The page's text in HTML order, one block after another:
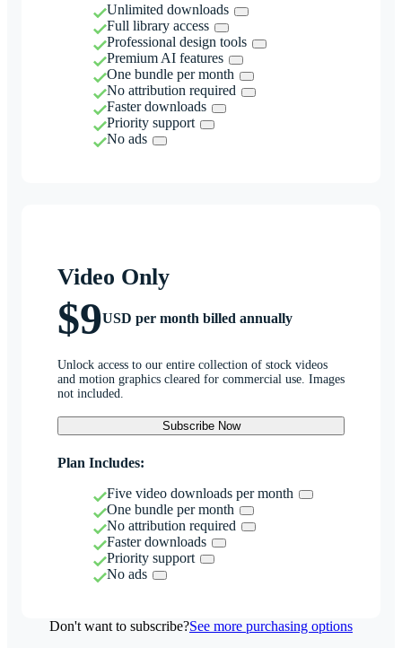
Unlimited downloads
Full library access
Professional design tools
Premium AI features
One bundle per month
No attribution required
Faster downloads
Priority support
No ads
Video Only
$9USD per month billed annually
Unlock access to our entire collection of stock videos
and motion graphics cleared for commercial use. Images
not included.
Subscribe Now
Plan Includes:
Five video downloads per month
One bundle per month
No attribution required
Faster downloads
Priority support
No ads
Don't want to subscribe?See more purchasing options